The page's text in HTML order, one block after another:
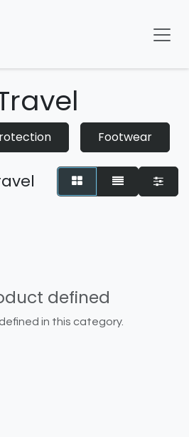
Footwear
defined
in this category.